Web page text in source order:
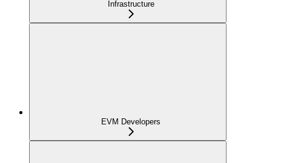
Infrastructure
EVM Developers